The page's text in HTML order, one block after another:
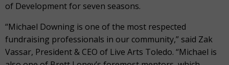
of Development for seven seasons.
“Michael Downing is one of the most respected
fundraising professionals in our community,” said Zak
Vassar, President & CEO of Live Arts Toledo. “Michael is